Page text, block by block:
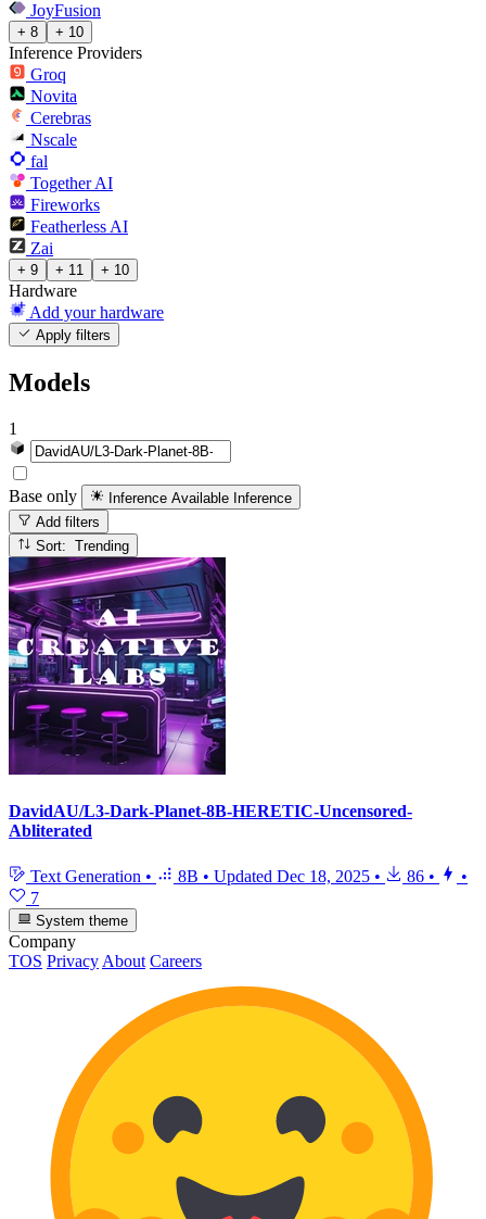
JoyFusion
+ 8 + 10
Inference Providers
Groq
Novita
Cerebras
Nscale
fal
Together AI
Fireworks
Featherless AI
Zai
+ 9 + 11 + 10
Hardware
Add your hardware
Apply filters
Models
1
Base only Inference Available Inference
Add filters
Sort: Trending
DavidAU/L3-Dark-Planet-8B-HERETIC-Uncensored-
Abliterated
Text Generation • 8B • Updated Dec 18, 2025 • 86 •
•
7
System theme
Company
TOS Privacy About Careers